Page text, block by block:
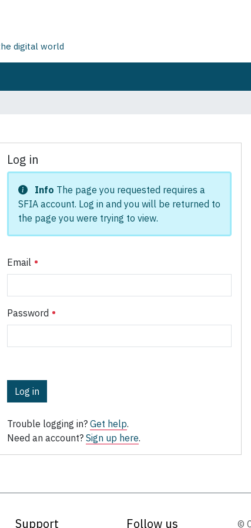
digital world
Log in
Info The page you requested requires a
SFIA account. Log in and you will be returned to
the page you were trying to view.
Email
Password
Log in
Trouble logging in? Get help.
Need an account? Sign up here.
Support Follow us ©